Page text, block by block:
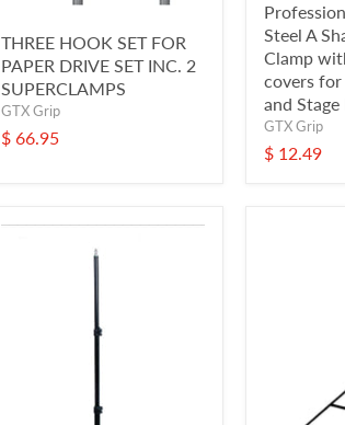
THREE HOOK SET FOR
PAPER DRIVE SET INC. 2
SUPERCLAMPS
GTX Grip
$ 66.95
Steel A
Clamp
covers
and
GTX Grip
$ 12.49